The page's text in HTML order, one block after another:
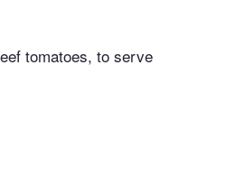
tomatoes, to serve